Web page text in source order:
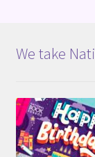
We take